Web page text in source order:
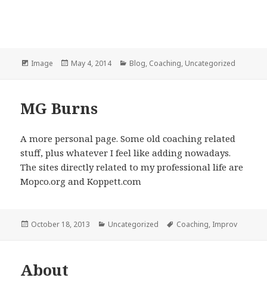
Format
Image
Posted
May 4, 2014 Categories
Blog, Coaching, Uncategorized
MG Burns
A more personal page. Some old coaching related
stuff, plus whatever I feel like adding nowadays.
The sites directly related to my professional life are
Mopco.org and Koppett.com
Posted
October 18, 2013 Categories
Uncategorized Tags
Coaching, Improv
About